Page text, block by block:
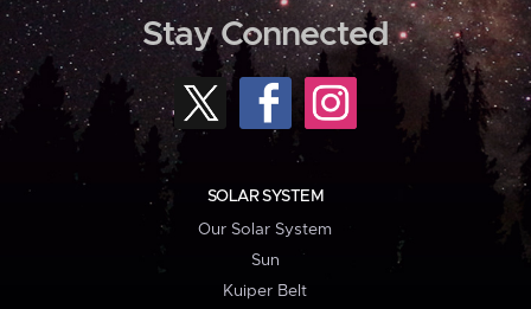
Stay Connected
SOLAR SYSTEM
Our Solar System
Sun
Kuiper Belt